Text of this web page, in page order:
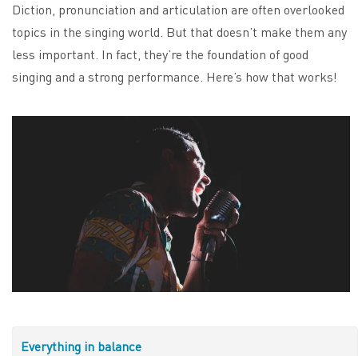
Diction, pronunciation and articulation are often overlooked
topics in the singing world. But that doesn’t make them any
less important. In fact, they’re the foundation of good
singing and a strong performance. Here’s how that works!
Everything in balance